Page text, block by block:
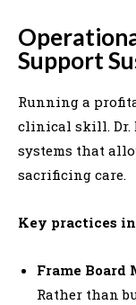
Support
Running a
clinical skill. Dr.
systems that
sacrificing care.
Key practices
Frame Board
Rather than